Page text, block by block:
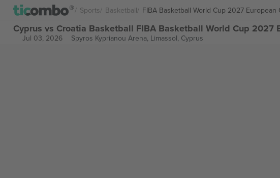
Sports Basketball FIBA Basketball World Cup 2027 European
Cyprus vs Croatia Basketball FIBA Basketball World Cup 2027
Jul 03, 2026 Spyros Kyprianou Arena, Limassol, Cyprus